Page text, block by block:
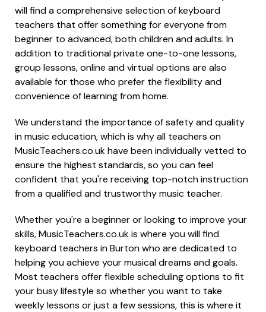
will find a comprehensive selection of keyboard
teachers that offer something for everyone from
beginner to advanced, both children and adults. In
addition to traditional private one-to-one lessons,
group lessons, online and virtual options are also
available for those who prefer the flexibility and
convenience of learning from home.
We understand the importance of safety and quality
in music education, which is why all teachers on
MusicTeachers.co.uk have been individually vetted to
ensure the highest standards, so you can feel
confident that you're receiving top-notch instruction
from a qualified and trustworthy music teacher.
Whether you're a beginner or looking to improve your
skills, MusicTeachers.co.uk is where you will find
keyboard teachers in Burton who are dedicated to
helping you achieve your musical dreams and goals.
Most teachers offer flexible scheduling options to fit
your busy lifestyle so whether you want to take
weekly lessons or just a few sessions, this is where it